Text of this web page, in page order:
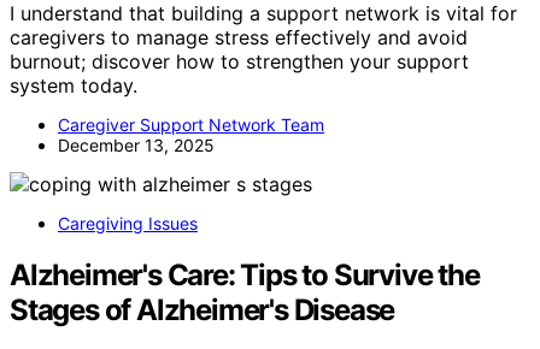
I understand that building a support network is vital for
caregivers to manage stress effectively and avoid
burnout; discover how to strengthen your support
system today.
Caregiver Support Network Team
December 13, 2025
Caregiving Issues
Alzheimer's Care: Tips to Survive the
Stages of Alzheimer's Disease